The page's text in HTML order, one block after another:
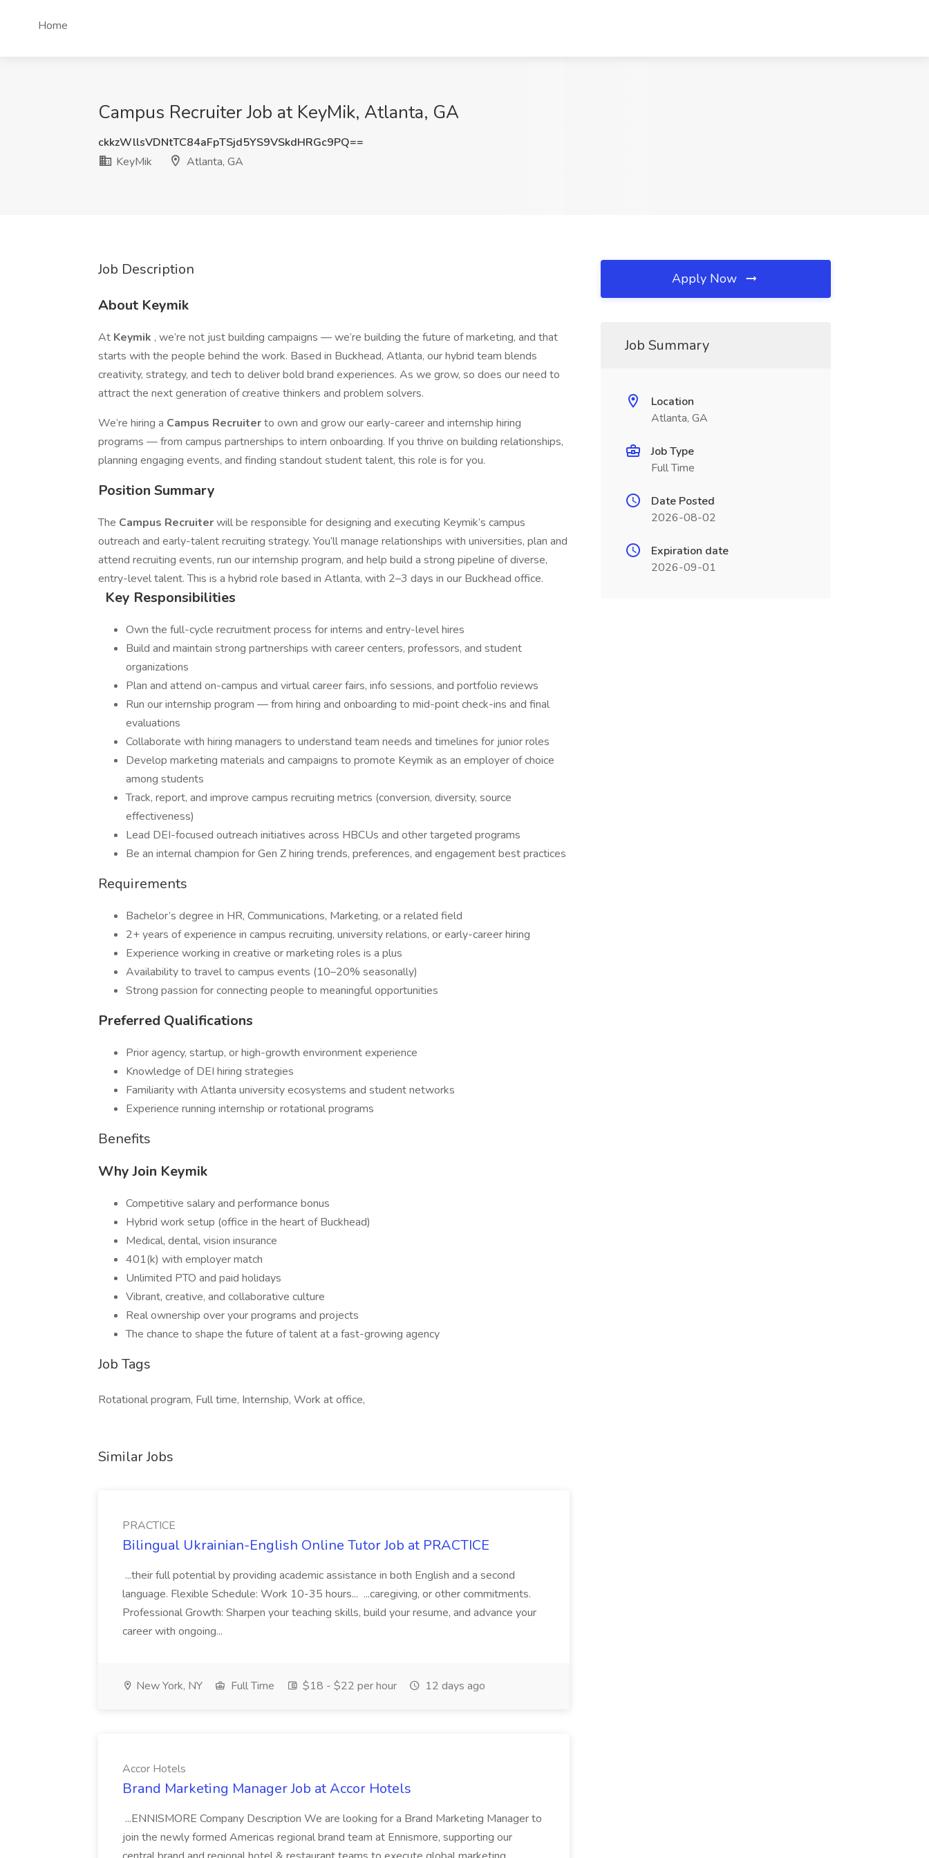
Home
Campus Recruiter Job at KeyMik, Atlanta, GA
ckkzWllsVDNtTC84aFpTSjd5YS9VSkdHRGc9PQ==
KeyMik
Atlanta, GA
Job Description
About Keymik
At Keymik , we’re not just building campaigns — we’re building the future of marketing, and that
starts with the people behind the work. Based in Buckhead, Atlanta, our hybrid team blends
creativity, strategy, and tech to deliver bold brand experiences. As we grow, so does our need to
attract the next generation of creative thinkers and problem solvers.
We’re hiring a Campus Recruiterto own and grow our early-career and internship hiring
programs — from campus partnerships to intern onboarding. If you thrive on building relationships,
planning engaging events, and finding standout student talent, this role is for you.
Position Summary
The Campus Recruiterwill be responsible for designing and executing Keymik’s campus
outreach and early-talent recruiting strategy. You’ll manage relationships with universities, plan and
attend recruiting events, run our internship program, and help build a strong pipeline of diverse,
entry-level talent. This is a hybrid role based in Atlanta, with 2–3 days in our Buckhead office.
Key Responsibilities
Own the full-cycle recruitment process for interns and entry-level hires
Build and maintain strong partnerships with career centers, professors, and student
organizations
Plan and attend on-campus and virtual career fairs, info sessions, and portfolio reviews
Run our internship program — from hiring and onboarding to mid-point check-ins and final
evaluations
Collaborate with hiring managers to understand team needs and timelines for junior roles
Develop marketing materials and campaigns to promote Keymik as an employer of choice
among students
Track, report, and improve campus recruiting metrics (conversion, diversity, source
effectiveness)
Lead DEI-focused outreach initiatives across HBCUs and other targeted programs
Be an internal champion for Gen Z hiring trends, preferences, and engagement best practices
Requirements
Bachelor’s degree in HR, Communications, Marketing, or a related field
2+ years of experience in campus recruiting, university relations, or early-career hiring
Experience working in creative or marketing roles is a plus
Availability to travel to campus events (10–20% seasonally)
Strong passion for connecting people to meaningful opportunities
Preferred Qualifications
Prior agency, startup, or high-growth environment experience
Knowledge of DEI hiring strategies
Familiarity with Atlanta university ecosystems and student networks
Experience running internship or rotational programs
Benefits
Why Join Keymik
Competitive salary and performance bonus
Hybrid work setup (office in the heart of Buckhead)
Medical, dental, vision insurance
401(k) with employer match
Unlimited PTO and paid holidays
Vibrant, creative, and collaborative culture
Real ownership over your programs and projects
The chance to shape the future of talent at a fast-growing agency
Job Tags
Rotational program, Full time, Internship, Work at office,
Similar Jobs
PRACTICE
Bilingual Ukrainian-English Online Tutor Job at PRACTICE
...their full potential by providing academic assistance in both English and a second
language. Flexible Schedule: Work 10-35 hours... ...caregiving, or other commitments.
Professional Growth: Sharpen your teaching skills, build your resume, and advance your
career with ongoing...
New York, NY Full Time $18 - $22 per hour 12 days ago
Accor Hotels
Brand Marketing Manager Job at Accor Hotels
...ENNISMORE Company Description We are looking for a Brand Marketing Manager to
join the newly formed Americas regional brand team at Ennismore, supporting our
Apply Now
Job Summary
Location
Atlanta, GA
Job Type
Full Time
Date Posted
2026-08-02
Expiration date
2026-09-01